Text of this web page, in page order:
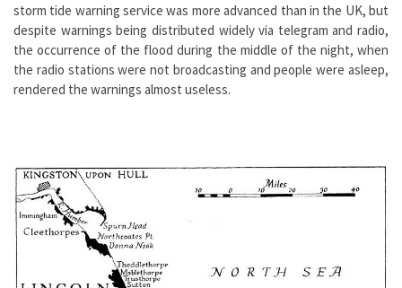
storm tide warning service was more advanced than in the UK, but
despite warnings being distributed widely via telegram and radio,
the occurrence of the flood during the middle of the night, when
the radio stations were not broadcasting and people were asleep,
rendered the warnings almost useless.